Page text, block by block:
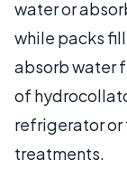
water or
while packs
absorb water
of
refrigerator or
treatments.